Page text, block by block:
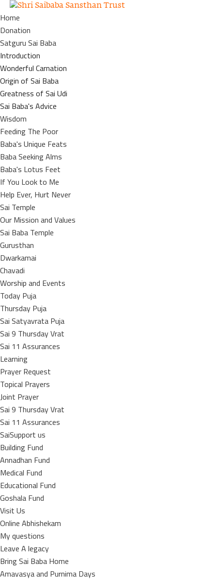
Home
Donation
Satguru Sai Baba
Introduction
Wonderful Carnation
Origin of Sai Baba
Greatness of Sai Udi
Sai Baba's Advice
Wisdom
Feeding The Poor
Baba's Unique Feats
Baba Seeking Alms
Baba's Lotus Feet
If You Look to Me
Help Ever, Hurt Never
Sai Temple
Our Mission and Values
Sai Baba Temple
Gurusthan
Dwarkamai
Chavadi
Worship and Events
Today Puja
Thursday Puja
Sai Satyavrata Puja
Sai 9 Thursday Vrat
Sai 11 Assurances
Learning
Prayer Request
Topical Prayers
Joint Prayer
Sai 9 Thursday Vrat
Sai 11 Assurances
SaiSupport us
Building Fund
Annadhan Fund
Medical Fund
Educational Fund
Goshala Fund
Visit Us
Online Abhishekam
My questions
Leave A legacy
Bring Sai Baba Home
Amavasya and Purnima Days